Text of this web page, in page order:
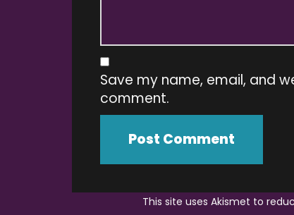
Save my name, email, and
comment.
This site uses Akismet to